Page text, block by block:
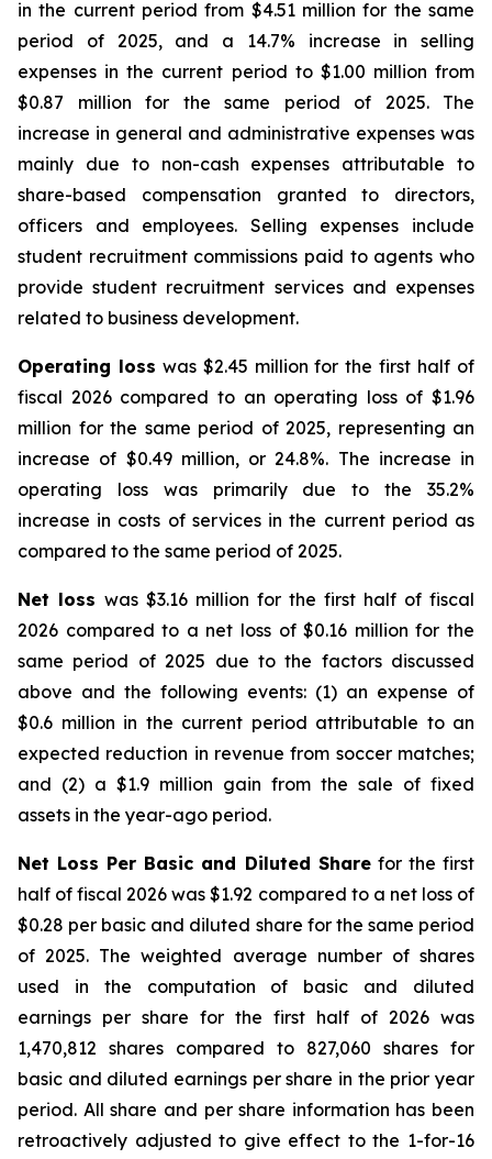
in the current period from $4.51 million for the same
period of 2025, and a 14.7% increase in selling
expenses in the current period to $1.00 million from
$0.87 million for the same period of 2025. The
increase in general and administrative expenses was
mainly due to non-cash expenses attributable to
share-based compensation granted to directors,
officers and employees. Selling expenses include
student recruitment commissions paid to agents who
provide student recruitment services and expenses
related to business development.
Operating loss was $2.45 million for the first half of
fiscal 2026 compared to an operating loss of $1.96
million for the same period of 2025, representing an
increase of $0.49 million, or 24.8%. The increase in
operating loss was primarily due to the 35.2%
increase in costs of services in the current period as
compared to the same period of 2025.
Net loss was $3.16 million for the first half of fiscal
2026 compared to a net loss of $0.16 million for the
same period of 2025 due to the factors discussed
above and the following events: (1) an expense of
$0.6 million in the current period attributable to an
expected reduction in revenue from soccer matches;
and (2) a $1.9 million gain from the sale of fixed
assets in the year-ago period.
Net Loss Per Basic and Diluted Sharefor the first
half of fiscal 2026 was $1.92 compared to a net loss of
$0.28 per basic and diluted share for the same period
of 2025. The weighted average number of shares
used in the computation of basic and diluted
earnings per share for the first half of 2026 was
1,470,812 shares compared to 827,060 shares for
basic and diluted earnings per share in the prior year
period. All share and per share information has been
retroactively adjusted to give effect to the 1-for-16